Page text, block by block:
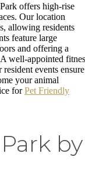
offers high-rise
Our location
allowing residents
feature large
and offering a
well-appointed
events
your animal
forPet Friendly
by